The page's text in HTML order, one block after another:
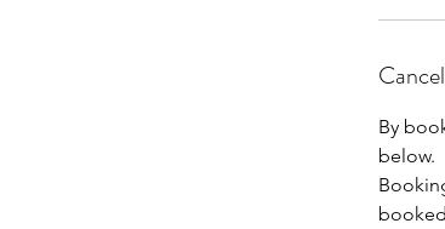
By
below.